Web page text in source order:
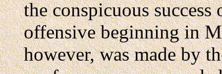
the conspicuous
offensive beginning in
however, was made by